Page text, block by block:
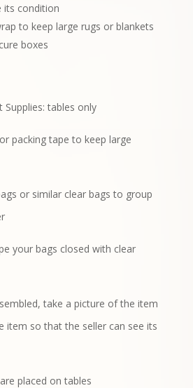
its condition
to keep large rugs or blankets
boxes
tables only
packing tape to keep large
or similar clear bags to group
your bags closed with clear
take a picture of the item
item so that the seller can see its
placed on tables